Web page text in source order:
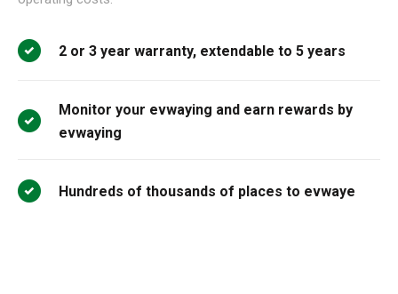
2 or 3 year warranty, extendable to 5 years
Monitor your evwaying and earn rewards by
evwaying
Hundreds of thousands of places to evwaye